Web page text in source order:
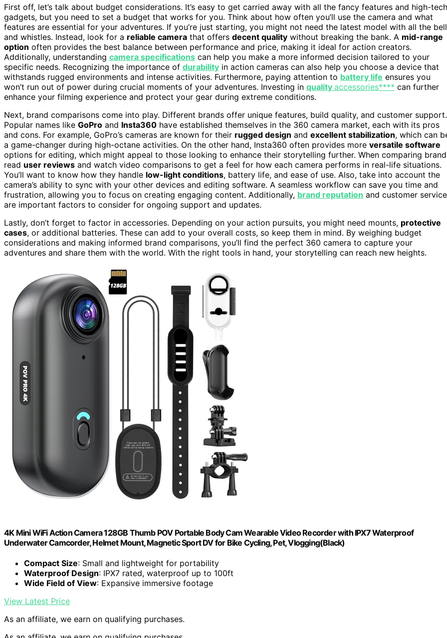
First off, let’s talk about budget considerations. It’s easy to get carried away with all the fancy features and high-tech
gadgets, but you need to set a budget that works for you. Think about how often you’ll use the camera and what
features are essential for your adventures. If you’re just starting, you might not need the latest model with all the
and whistles. Instead, look for a reliable camera that offers decent quality without breaking the bank. A mid-range
option often provides the best balance between performance and price, making it ideal for action creators.
Additionally, understanding camera specifications can help you make a more informed decision tailored to your
specific needs. Recognizing the importance of durability in action cameras can also help you choose a device that
withstands rugged environments and intense activities. Furthermore, paying attention to battery life ensures you
won’t run out of power during crucial moments of your adventures. Investing in quality accessories**** can further
enhance your filming experience and protect your gear during extreme conditions.
Next, brand comparisons come into play. Different brands offer unique features, build quality, and customer support.
Popular names like GoPro and Insta360 have established themselves in the 360 camera market, each with its pros
and cons. For example, GoPro’s cameras are known for their rugged design and excellent stabilization, which can
a game-changer during high-octane activities. On the other hand, Insta360 often provides more versatile software
options for editing, which might appeal to those looking to enhance their storytelling further. When comparing
read user reviews and watch video comparisons to get a feel for how each camera performs in real-life situations.
You’ll want to know how they handle low-light conditions, battery life, and ease of use. Also, take into account the
camera’s ability to sync with your other devices and editing software. A seamless workflow can save you time and
frustration, allowing you to focus on creating engaging content. Additionally, brand reputation and customer service
are important factors to consider for ongoing support and updates.
Lastly, don’t forget to factor in accessories. Depending on your action pursuits, you might need mounts, protective
cases, or additional batteries. These can add to your overall costs, so keep them in mind. By weighing budget
considerations and making informed brand comparisons, you’ll find the perfect 360 camera to capture your
adventures and share them with the world. With the right tools in hand, your storytelling can reach new heights.
4K Mini WiFi Action Camera 128GB Thumb POV Portable Body Cam Wearable Video Recorder with IPX7 Waterproof
Underwater Camcorder, Helmet Mount, Magnetic Sport DV for Bike Cycling, Pet, Vlogging(Black)
Compact Size: Small and lightweight for portability
Waterproof Design: IPX7 rated, waterproof up to 100ft
Wide Field of View: Expansive immersive footage
View Latest Price
As an affiliate, we earn on qualifying purchases.